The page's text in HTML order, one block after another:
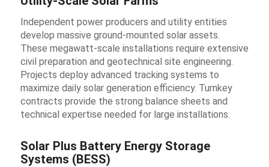
Independent power producers and utility entities
develop massive ground-mounted solar assets.
These megawatt-scale installations require extensive
civil preparation and geotechnical site engineering.
Projects deploy advanced tracking systems to
maximize daily solar generation efficiency. Turnkey
contracts provide the strong balance sheets and
technical expertise needed for large installations.
Solar Plus Battery Energy Storage
Systems (BESS)